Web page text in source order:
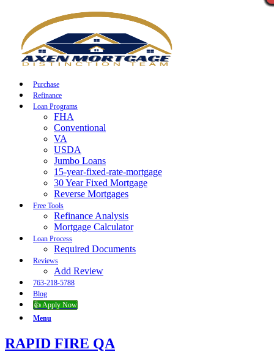
Purchase
Refinance
Loan Programs
FHA
Conventional
VA
USDA
Jumbo Loans
15-year-fixed-rate-mortgage
30 Year Fixed Mortgage
Reverse Mortgages
Free Tools
Refinance Analysis
Mortgage Calculator
Loan Process
Required Documents
Reviews
Add Review
763-218-5788
Blog
👍 Apply Now
Menu
RAPID FIRE QA